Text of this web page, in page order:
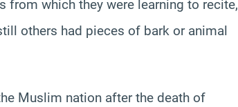
which they were learning to recite,
others had pieces of bark or animal
Muslim nation after the death of